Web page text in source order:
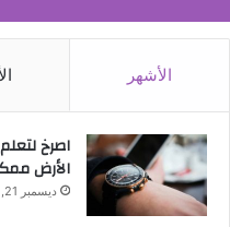
الأشهر
‫اصرخ
الأرض
ديسمبر 21, 2024